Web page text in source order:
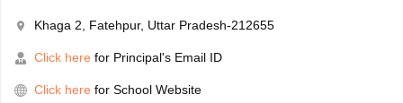
Khaga 2, Fatehpur, Uttar Pradesh-212655
Click here for Principal's Email ID
Click here for School Website